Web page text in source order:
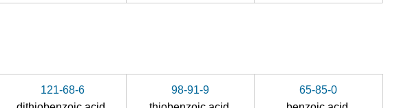
121-68-6
98-91-9
65-85-0